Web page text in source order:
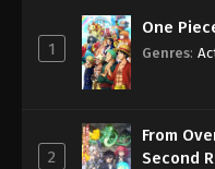
Eps 1154
1
One
Genres:
2
From
Second